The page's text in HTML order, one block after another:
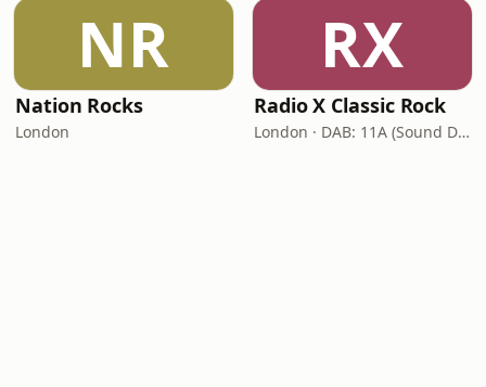
NR
Nation Rocks
London
RX
Radio X Classic Rock
London · DAB: 11A (Sound Digital)